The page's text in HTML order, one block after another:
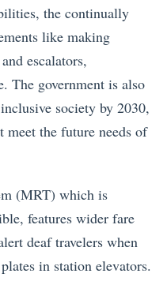
the continually
like making
escalators,
The government is also
society by 2030,
meet the future needs of
(MRT) which is
features wider fare
deaf travelers when
in station elevators.